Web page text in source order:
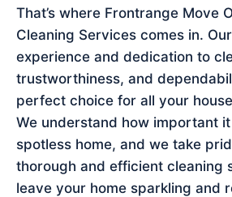
That’s where Frontrange Move
Cleaning Services comes in.
experience and dedication to
trustworthiness, and
perfect choice for all your
We understand how important
spotless home, and we take
thorough and efficient cleaning
leave your home sparkling and